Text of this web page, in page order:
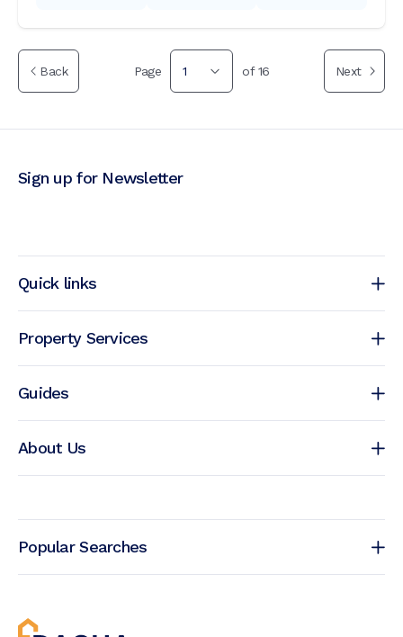
Back Page 1 of16 Next
Quick links
Property Services
Guides
About Us
Sign up for Newsletter
Popular Searches